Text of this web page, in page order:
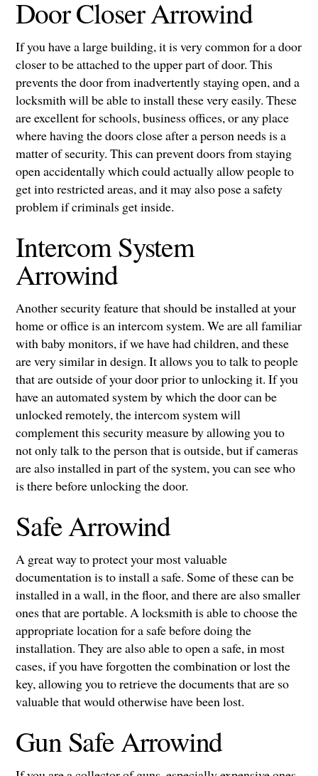
Door Closer Arrowind
If you have a large building, it is very common for a door
closer to be attached to the upper part of door. This
prevents the door from inadvertently staying open, and a
locksmith will be able to install these very easily. These
are excellent for schools, business offices, or any place
where having the doors close after a person needs is a
matter of security. This can prevent doors from staying
open accidentally which could actually allow people to
get into restricted areas, and it may also pose a safety
problem if criminals get inside.
Intercom System
Arrowind
Another security feature that should be installed at your
home or office is an intercom system. We are all familiar
with baby monitors, if we have had children, and these
are very similar in design. It allows you to talk to people
that are outside of your door prior to unlocking it. If you
have an automated system by which the door can be
unlocked remotely, the intercom system will
complement this security measure by allowing you to
not only talk to the person that is outside, but if cameras
are also installed in part of the system, you can see who
is there before unlocking the door.
Safe Arrowind
A great way to protect your most valuable
documentation is to install a safe. Some of these can be
installed in a wall, in the floor, and there are also smaller
ones that are portable. A locksmith is able to choose the
appropriate location for a safe before doing the
installation. They are also able to open a safe, in most
cases, if you have forgotten the combination or lost the
key, allowing you to retrieve the documents that are so
valuable that would otherwise have been lost.
Gun Safe Arrowind